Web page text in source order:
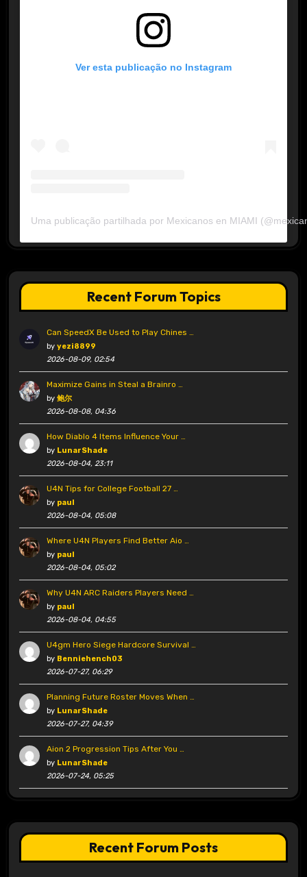
Ver esta publicação no Instagram
Uma publicação partilhada por Mexicanos en MIAMI
Recent Forum Topics
Can SpeedX Be Used to Play Chines …
by yezi8899
2026-08-09, 02:54
Maximize Gains in Steal a Brainro …
by 鲍尔
2026-08-08, 04:36
How Diablo 4 Items Influence Your …
by LunarShade
2026-08-04, 23:11
U4N Tips for College Football 27 …
by paul
2026-08-04, 05:08
Where U4N Players Find Better Aio …
by paul
2026-08-04, 05:02
Why U4N ARC Raiders Players Need …
by paul
2026-08-04, 04:55
U4gm Hero Siege Hardcore Survival …
by Benniehench03
2026-07-27, 06:29
Planning Future Roster Moves When …
by LunarShade
2026-07-27, 04:39
Aion 2 Progression Tips After You …
by LunarShade
2026-07-24, 05:25
Recent Forum Posts